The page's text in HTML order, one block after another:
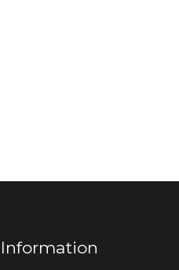
Information